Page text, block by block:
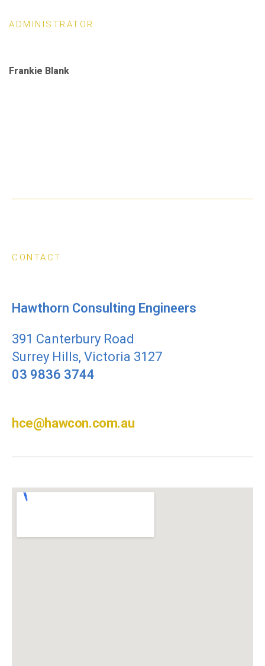
ADMINISTRATOR
Frankie Blank
CONTACT
Hawthorn Consulting Engineers
391 Canterbury Road
Surrey Hills, Victoria 3127
03 9836 3744
hce@hawcon.com.au